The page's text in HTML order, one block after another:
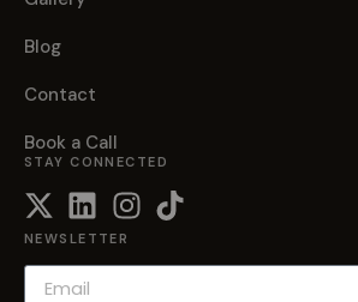
Blog
Contact
Book a Call
STAY CONNECTED
NEWSLETTER